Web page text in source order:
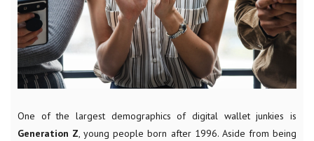
One of the largest demographics of digital wallet junkies is
Generation Z, young people born after 1996. Aside from being